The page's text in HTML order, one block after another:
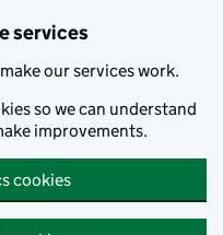
services
our services work.
so we can understand
improvements.
cookies